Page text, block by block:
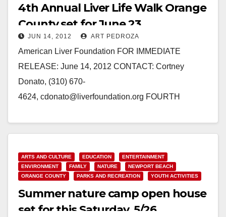
4th Annual Liver Life Walk Orange
County set for June 23
JUN 14, 2012 ART PEDROZA
American Liver Foundation FOR IMMEDIATE
RELEASE: June 14, 2012 CONTACT: Cortney
Donato, (310) 670-
4624, cdonato@liverfoundation.org FOURTH
Read More
ARTS AND CULTURE EDUCATION
ENTERTAINMENT
ENVIRONMENT
FAMILY NATURE
NEWPORT BEACH
ORANGE COUNTY
PARKS AND RECREATION YOUTH ACTIVITIES
Summer nature camp open house
set for this Saturday, 5/26